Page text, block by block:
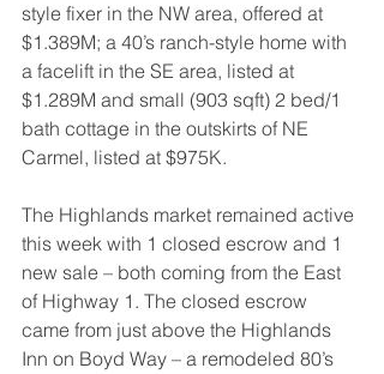
style fixer in the NW area, offered at
$1.389M; a 40’s ranch-style home with
a facelift in the SE area, listed at
$1.289M and small (903 sqft) 2 bed/1
bath cottage in the outskirts of NE
Carmel, listed at $975K.
The Highlands market remained active
this week with 1 closed escrow and 1
new sale – both coming from the East
of Highway 1. The closed escrow
came from just above the Highlands
Inn on Boyd Way – a remodeled 80’s